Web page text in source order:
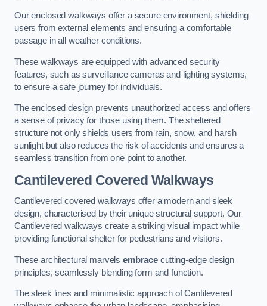
Our enclosed walkways offer a secure environment, shielding
users from external elements and ensuring a comfortable
passage in all weather conditions.
These walkways are equipped with advanced security
features, such as surveillance cameras and lighting systems,
to ensure a safe journey for individuals.
The enclosed design prevents unauthorized access and offers
a sense of privacy for those using them. The sheltered
structure not only shields users from rain, snow, and harsh
sunlight but also reduces the risk of accidents and ensures a
seamless transition from one point to another.
Cantilevered Covered Walkways
Cantilevered covered walkways offer a modern and sleek
design, characterised by their unique structural support. Our
Cantilevered walkways create a striking visual impact while
providing functional shelter for pedestrians and visitors.
These architectural marvels embracecutting-edge design
principles, seamlessly blending form and function.
The sleek lines and minimalistic approach of Cantilevered